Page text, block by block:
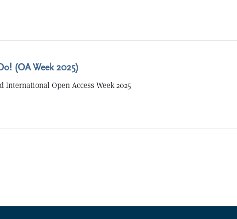
(OA Week 2025)
Open Access Week 2025